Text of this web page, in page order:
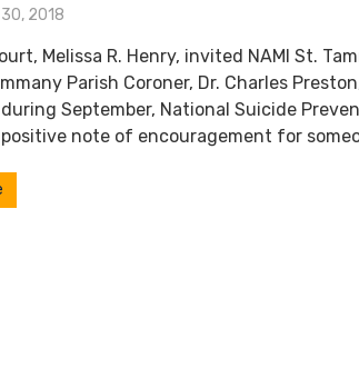
2018
Melissa R. Henry, invited NAMI St.
Parish Coroner, Dr. Charles
September, National Suicide
note of encouragement for